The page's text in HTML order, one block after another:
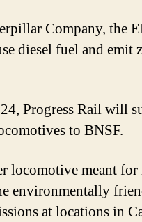
Company, the
diesel fuel and emit
Progress Rail will
to BNSF.
locomotive meant
environmentally
at locations in